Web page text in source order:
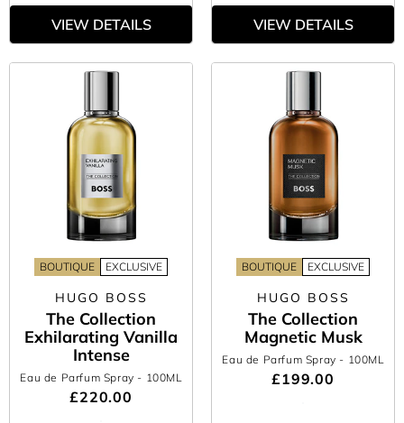
VIEW DETAILS VIEW DETAILS
BOUTIQUE EXCLUSIVE
HUGO BOSS
The Collection
Exhilarating Vanilla
Intense
Eau de Parfum Spray - 100ML
£220.00
BOUTIQUE EXCLUSIVE
HUGO BOSS
The Collection
Magnetic Musk
Eau de Parfum Spray - 100ML
£199.00